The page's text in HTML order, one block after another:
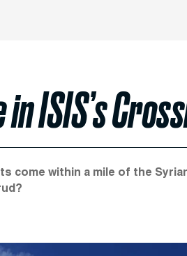
ISIS’s
within a mile of the